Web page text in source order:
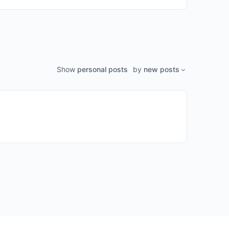
Show personal posts by new posts